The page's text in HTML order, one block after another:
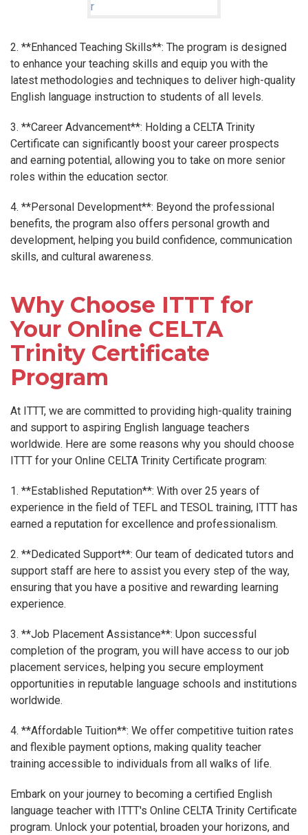
2. **Enhanced Teaching Skills**: The program is designed
to enhance your teaching skills and equip you with the
latest methodologies and techniques to deliver high-quality
English language instruction to students of all levels.
3. **Career Advancement**: Holding a CELTA Trinity
Certificate can significantly boost your career prospects
and earning potential, allowing you to take on more senior
roles within the education sector.
4. **Personal Development**: Beyond the professional
benefits, the program also offers personal growth and
development, helping you build confidence, communication
skills, and cultural awareness.
Why Choose ITTT for
Your Online CELTA
Trinity Certificate
Program
At ITTT, we are committed to providing high-quality training
and support to aspiring English language teachers
worldwide. Here are some reasons why you should choose
ITTT for your Online CELTA Trinity Certificate program:
1. **Established Reputation**: With over 25 years of
experience in the field of TEFL and TESOL training, ITTT has
earned a reputation for excellence and professionalism.
2. **Dedicated Support**: Our team of dedicated tutors and
support staff are here to assist you every step of the way,
ensuring that you have a positive and rewarding learning
experience.
3. **Job Placement Assistance**: Upon successful
completion of the program, you will have access to our job
placement services, helping you secure employment
opportunities in reputable language schools and institutions
worldwide.
4. **Affordable Tuition**: We offer competitive tuition rates
and flexible payment options, making quality teacher
training accessible to individuals from all walks of life.
Embark on your journey to becoming a certified English
language teacher with ITTT's Online CELTA Trinity Certificate
program. Unlock your potential, broaden your horizons, and